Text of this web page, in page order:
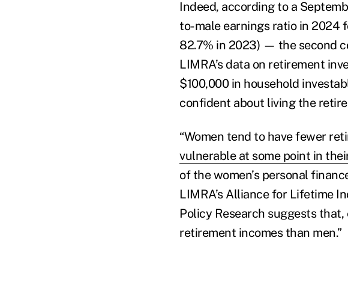
Indeed, according to a
to-male earnings ratio in 2024
82.7% in 2023) — the second
LIMRA’s data on retirement
$100,000 in household
confident about living the
“Women tend to have fewer
vulnerable at some point in
of the women’s personal
LIMRA’s Alliance for Lifetime
Policy Research suggests
retirement incomes than men.”